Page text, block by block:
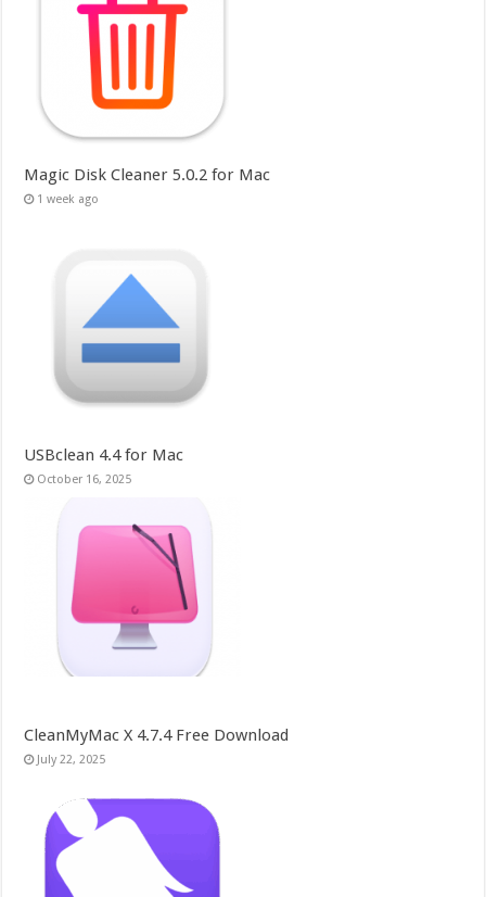
Magic Disk Cleaner 5.0.2 for Mac
1 week ago
USBclean 4.4 for Mac
October 16, 2025
CleanMyMac X 4.7.4 Free Download
July 22, 2025